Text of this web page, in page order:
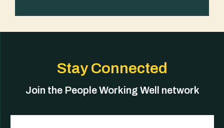
Stay Connected
Join the People Working Well network